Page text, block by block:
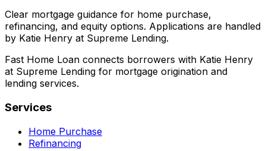
Clear mortgage guidance for home purchase,
refinancing, and equity options. Applications are handled
by Katie Henry at Supreme Lending.
Fast Home Loan connects borrowers with Katie Henry
at Supreme Lending for mortgage origination and
lending services.
Services
Home Purchase
Refinancing